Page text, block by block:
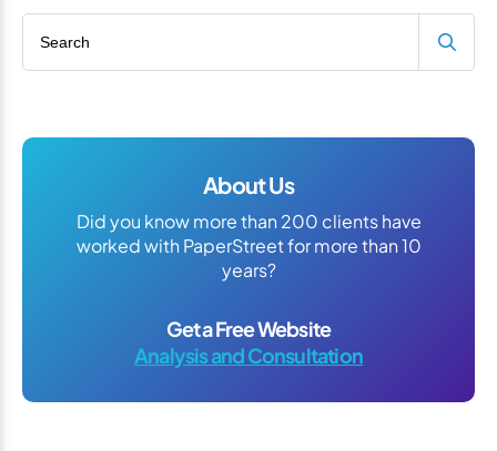
About Us
Did you know more than 200 clients have
worked with PaperStreet for more than 10
years?
Get a Free Website
Analysis and Consultation